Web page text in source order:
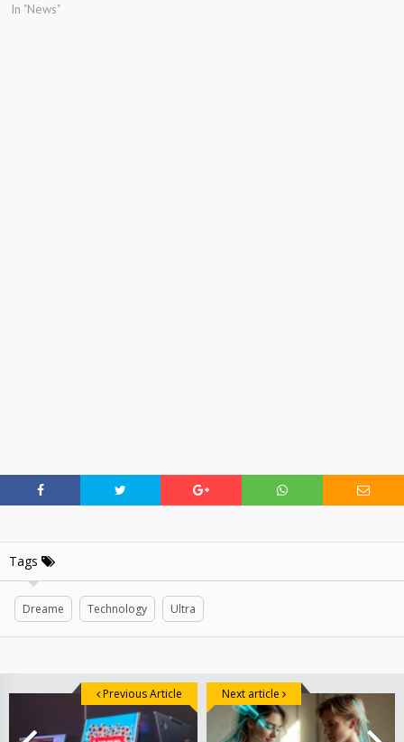
In "News"
Tags
Dreame Technology Ultra
Previous Article Next article